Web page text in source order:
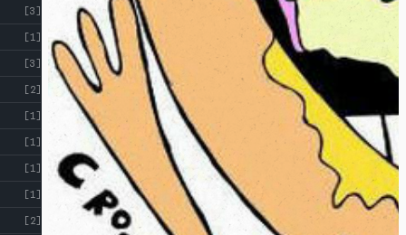
[3]
[1]
[3]
[2]
[1]
[1]
[1]
[1]
[2]